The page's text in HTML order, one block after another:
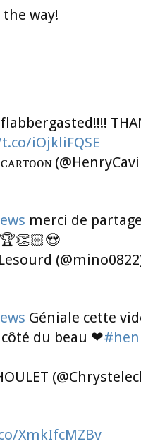
way!
iOjkliFQSE
ᴄᴀʀᴛᴏᴏɴ
merci de
Géniale cette
côté du beau ❤
XmkIfcMZBv